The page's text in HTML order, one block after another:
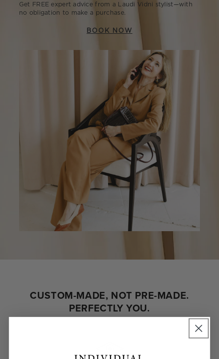
Get FREE expert advice from a Laudi Vidni stylist—with
no obligation to make a purchase.
BOOK NOW
CUSTOM-MADE, NOT PRE-MADE.
PERFECTLY YOU.